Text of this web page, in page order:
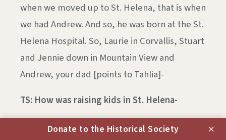
when we moved up to St. Helena, that is when
we had Andrew. And so, he was born at the St.
Helena Hospital. So, Laurie in Corvallis, Stuart
and Jennie down in Mountain View and
Andrew, your dad [points to Tahlia]-
TS: How was raising kids in St. Helena-
MHS: [inaudible] Well, it- getting really
Donate to the Historical Society ×